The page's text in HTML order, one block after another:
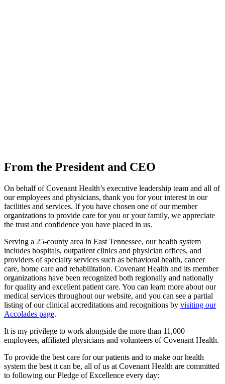
From the President and CEO
On behalf of Covenant Health’s executive leadership team and all of
our employees and physicians, thank you for your interest in our
facilities and services. If you have chosen one of our member
organizations to provide care for you or your family, we appreciate
the trust and confidence you have placed in us.
Serving a 25-county area in East Tennessee, our health system
includes hospitals, outpatient clinics and physician offices, and
providers of specialty services such as behavioral health, cancer
care, home care and rehabilitation. Covenant Health and its member
organizations have been recognized both regionally and nationally
for quality and excellent patient care. You can learn more about our
medical services throughout our website, and you can see a partial
listing of our clinical accreditations and recognitions by visiting our
Accolades page.
It is my privilege to work alongside the more than 11,000
employees, affiliated physicians and volunteers of Covenant Health.
To provide the best care for our patients and to make our health
system the best it can be, all of us at Covenant Health are committed
to following our Pledge of Excellence every day: